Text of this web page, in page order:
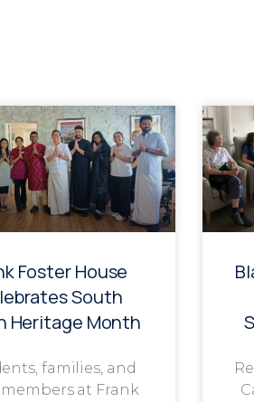
Foster House
South
Heritage Month
families, and
at Frank